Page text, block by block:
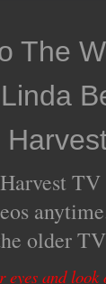
The
TV
older
and look